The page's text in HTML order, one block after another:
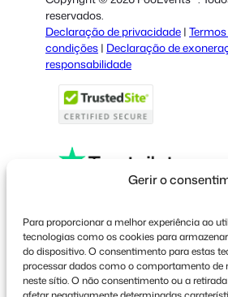
Gerir o
Para proporcionar a melhor experiência ao
tecnologias como os cookies para
do dispositivo. O consentimento para estas
processar dados como o comportamento de
neste sítio. O não consentimento ou a
Spanish
Italian
French
Polish
Greek
reservados.
Declaração de privacidade |
condições | Declaração de
responsabilidade